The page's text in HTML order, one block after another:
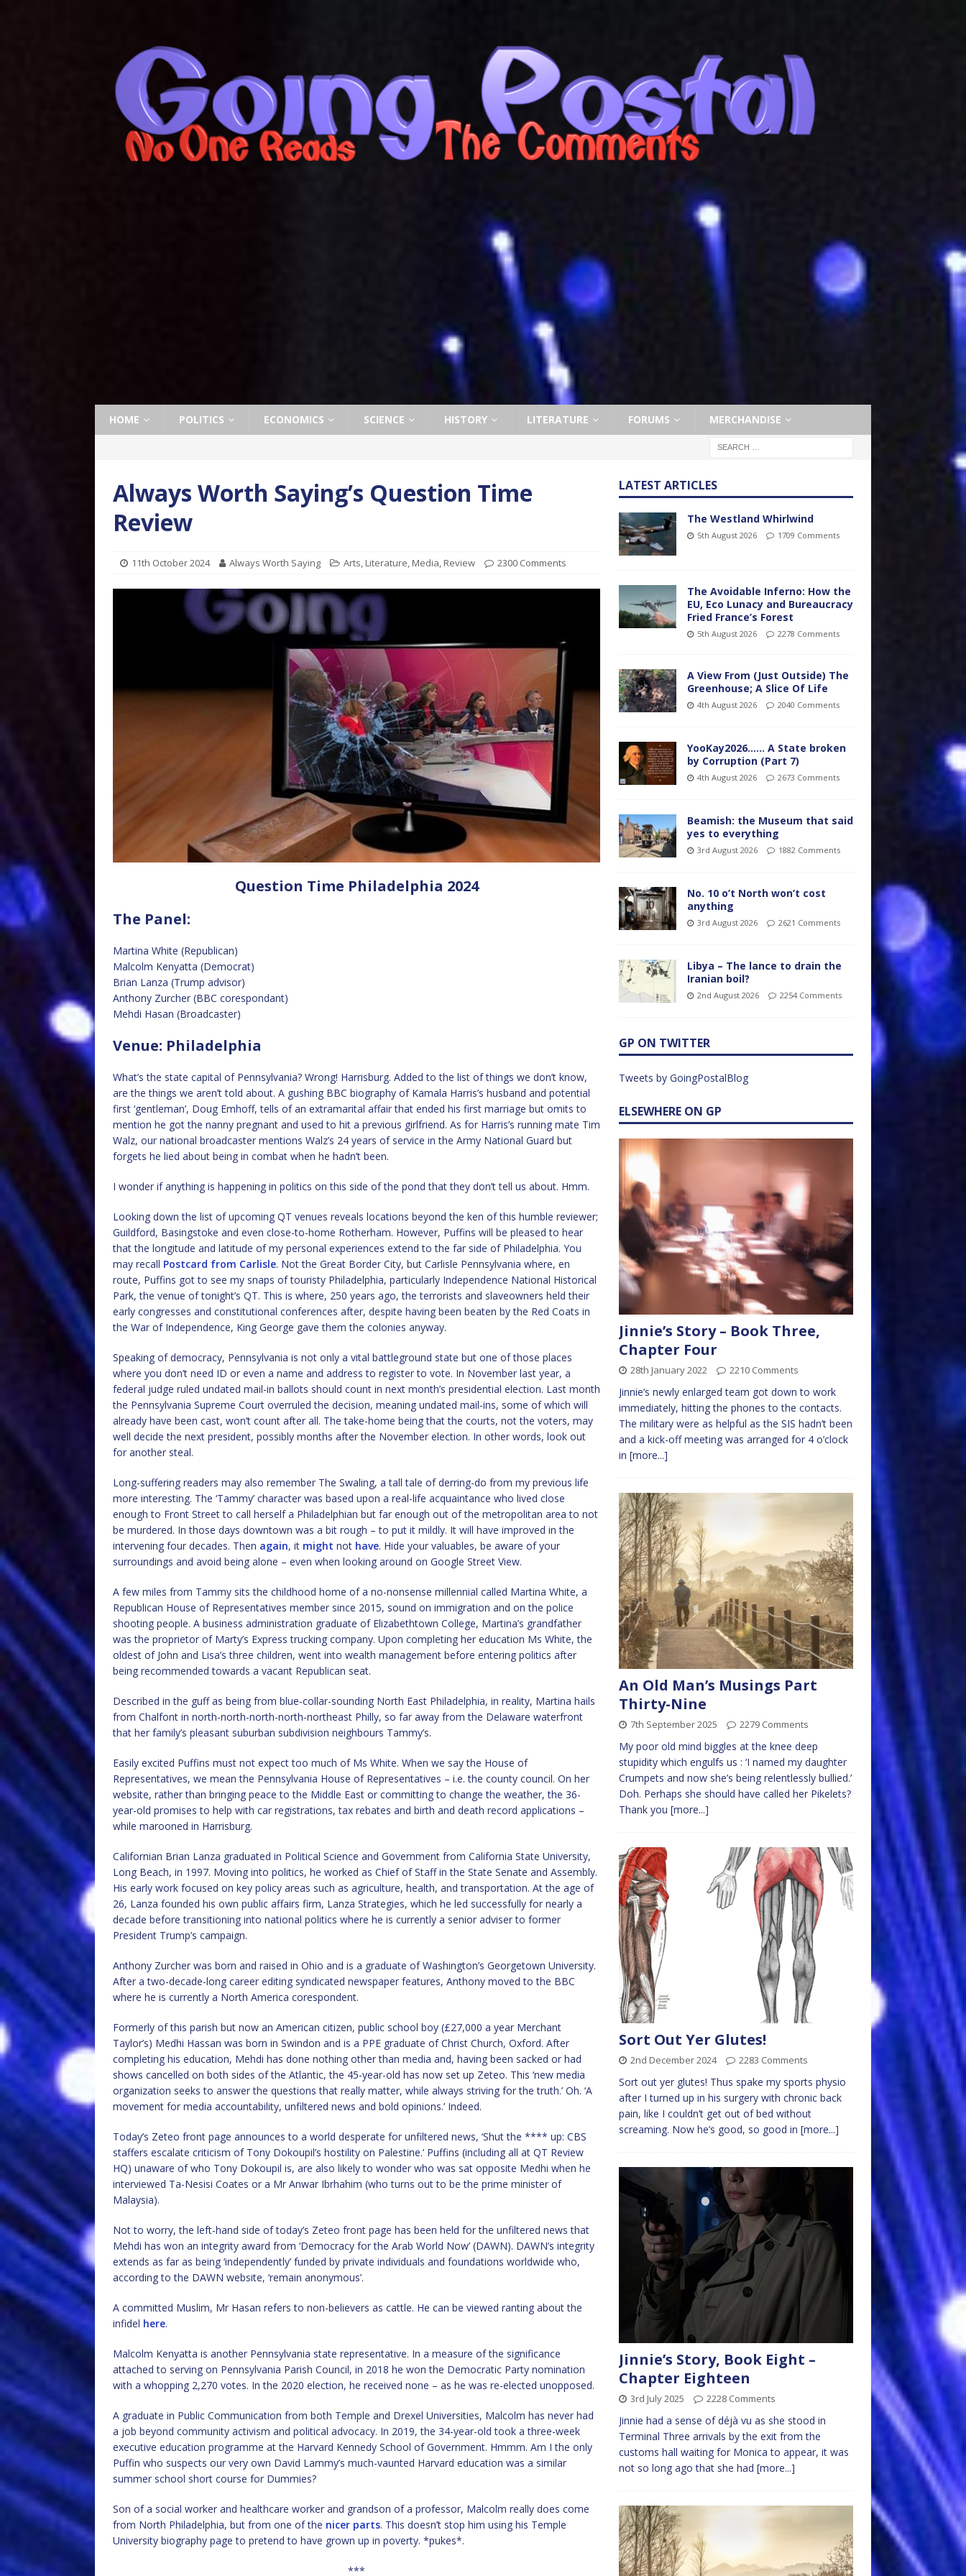
HOME POLITICS ECONOMICS SCIENCE HISTORY LITERATURE FORUMS MERCHANDISE
Always Worth Saying’s Question Time
Review
11th October 2024 Always Worth Saying Arts, Literature, Media, Review 2300 Comments
Question Time Philadelphia 2024
The Panel:
Martina White (Republican)
Malcolm Kenyatta (Democrat)
Brian Lanza (Trump advisor)
Anthony Zurcher (BBC corespondant)
Mehdi Hasan (Broadcaster)
Venue: Philadelphia
What’s the state capital of Pennsylvania? Wrong! Harrisburg. Added to the list of things we don’t know,
are the things we aren’t told about. A gushing BBC biography of Kamala Harris’s husband and potential
first ‘gentleman’, Doug Emhoff, tells of an extramarital affair that ended his first marriage but omits to
mention he got the nanny pregnant and used to hit a previous girlfriend. As for Harris’s running mate Tim
Walz, our national broadcaster mentions Walz’s 24 years of service in the Army National Guard but
forgets he lied about being in combat when he hadn’t been.
I wonder if anything is happening in politics on this side of the pond that they don’t tell us about. Hmm.
Looking down the list of upcoming QT venues reveals locations beyond the ken of this humble reviewer;
Guildford, Basingstoke and even close-to-home Rotherham. However, Puffins will be pleased to hear
that the longitude and latitude of my personal experiences extend to the far side of Philadelphia. You
may recall Postcard from Carlisle. Not the Great Border City, but Carlisle Pennsylvania where, en
route, Puffins got to see my snaps of touristy Philadelphia, particularly Independence National Historical
Park, the venue of tonight’s QT. This is where, 250 years ago, the terrorists and slaveowners held their
early congresses and constitutional conferences after, despite having been beaten by the Red Coats in
the War of Independence, King George gave them the colonies anyway.
Speaking of democracy, Pennsylvania is not only a vital battleground state but one of those places
where you don’t need ID or even a name and address to register to vote. In November last year, a
federal judge ruled undated mail-in ballots should count in next month’s presidential election. Last month
the Pennsylvania Supreme Court overruled the decision, meaning undated mail-ins, some of which will
already have been cast, won’t count after all. The take-home being that the courts, not the voters, may
well decide the next president, possibly months after the November election. In other words, look out
for another steal.
Long-suffering readers may also remember The Swaling, a tall tale of derring-do from my previous life
more interesting. The ‘Tammy’ character was based upon a real-life acquaintance who lived close
enough to Front Street to call herself a Philadelphian but far enough out of the metropolitan area to not
be murdered. In those days downtown was a bit rough – to put it mildly. It will have improved in the
intervening four decades. Then again, it might not have. Hide your valuables, be aware of your
surroundings and avoid being alone – even when looking around on Google Street View.
A few miles from Tammy sits the childhood home of a no-nonsense millennial called Martina White, a
Republican House of Representatives member since 2015, sound on immigration and on the police
shooting people. A business administration graduate of Elizabethtown College, Martina’s grandfather
was the proprietor of Marty’s Express trucking company. Upon completing her education Ms White, the
oldest of John and Lisa’s three children, went into wealth management before entering politics after
being recommended towards a vacant Republican seat.
Described in the guff as being from blue-collar-sounding North East Philadelphia, in reality, Martina hails
from Chalfont in north-north-north-north-northeast Philly, so far away from the Delaware waterfront
that her family’s pleasant suburban subdivision neighbours Tammy’s.
Easily excited Puffins must not expect too much of Ms White. When we say the House of
Representatives, we mean the Pennsylvania House of Representatives – i.e. the county council. On her
website, rather than bringing peace to the Middle East or committing to change the weather, the 36-
year-old promises to help with car registrations, tax rebates and birth and death record applications –
while marooned in Harrisburg.
Californian Brian Lanza graduated in Political Science and Government from California State University,
Long Beach, in 1997. Moving into politics, he worked as Chief of Staff in the State Senate and Assembly.
His early work focused on key policy areas such as agriculture, health, and transportation. At the age of
26, Lanza founded his own public affairs firm, Lanza Strategies, which he led successfully for nearly a
decade before transitioning into national politics where he is currently a senior adviser to former
President Trump’s campaign.
Anthony Zurcher was born and raised in Ohio and is a graduate of Washington’s Georgetown University.
After a two-decade-long career editing syndicated newspaper features, Anthony moved to the BBC
where he is currently a North America corespondent.
Formerly of this parish but now an American citizen, public school boy (£27,000 a year Merchant
Taylor’s) Medhi Hassan was born in Swindon and is a PPE graduate of Christ Church, Oxford. After
completing his education, Mehdi has done nothing other than media and, having been sacked or had
shows cancelled on both sides of the Atlantic, the 45-year-old has now set up Zeteo. This ‘new media
organization seeks to answer the questions that really matter, while always striving for the truth.’ Oh. ‘A
movement for media accountability, unfiltered news and bold opinions.’ Indeed.
Today’s Zeteo front page announces to a world desperate for unfiltered news, ‘Shut the **** up: CBS
staffers escalate criticism of Tony Dokoupil’s hostility on Palestine.’ Puffins (including all at QT Review
HQ) unaware of who Tony Dokoupil is, are also likely to wonder who was sat opposite Medhi when he
interviewed Ta-Nesisi Coates or a Mr Anwar Ibrhahim (who turns out to be the prime minister of
Malaysia).
Not to worry, the left-hand side of today’s Zeteo front page has been held for the unfiltered news that
Mehdi has won an integrity award from ‘Democracy for the Arab World Now’ (DAWN). DAWN’s integrity
extends as far as being ‘independently’ funded by private individuals and foundations worldwide who,
according to the DAWN website, ‘remain anonymous’.
A committed Muslim, Mr Hasan refers to non-believers as cattle. He can be viewed ranting about the
infidel here.
Malcolm Kenyatta is another Pennsylvania state representative. In a measure of the significance
attached to serving on Pennsylvania Parish Council, in 2018 he won the Democratic Party nomination
with a whopping 2,270 votes. In the 2020 election, he received none – as he was re-elected unopposed.
A graduate in Public Communication from both Temple and Drexel Universities, Malcolm has never had
a job beyond community activism and political advocacy. In 2019, the 34-year-old took a three-week
executive education programme at the Harvard Kennedy School of Government. Hmmm. Am I the only
Puffin who suspects our very own David Lammy’s much-vaunted Harvard education was a similar
summer school short course for Dummies?
Son of a social worker and healthcare worker and grandson of a professor, Malcolm really does come
from North Philadelphia, but from one of the nicer parts. This doesn’t stop him using his Temple
University biography page to pretend to have grown up in poverty. *pukes*.
***
LATEST ARTICLES
The Westland Whirlwind
5th August 2026 1709 Comments
The Avoidable Inferno: How the
EU, Eco Lunacy and Bureaucracy
Fried France’s Forest
5th August 2026 2278 Comments
A View From (Just Outside) The
Greenhouse; A Slice Of Life
4th August 2026 2040 Comments
YooKay2026…… A State broken
by Corruption (Part 7)
4th August 2026 2673 Comments
Beamish: the Museum that said
yes to everything
3rd August 2026 1882 Comments
No. 10 o’t North won’t cost
anything
3rd August 2026 2621 Comments
Libya – The lance to drain the
Iranian boil?
2nd August 2026 2254 Comments
GP ON TWITTER
Tweets by GoingPostalBlog
ELSEWHERE ON GP
Jinnie’s Story – Book Three,
Chapter Four
28th January 2022 2210 Comments
Jinnie’s newly enlarged team got down to work
immediately, hitting the phones to the contacts.
The military were as helpful as the SIS hadn’t been
and a kick-off meeting was arranged for 4 o’clock
in [more...]
An Old Man’s Musings Part
Thirty-Nine
7th September 2025 2279 Comments
My poor old mind biggles at the knee deep
stupidity which engulfs us : ‘I named my daughter
Crumpets and now she’s being relentlessly bullied.’
Doh. Perhaps she should have called her Pikelets?
Thank you [more...]
Sort Out Yer Glutes!
2nd December 2024 2283 Comments
Sort out yer glutes! Thus spake my sports physio
after I turned up in his surgery with chronic back
pain, like I couldn’t get out of bed without
screaming. Now he’s good, so good in [more...]
Jinnie’s Story, Book Eight –
Chapter Eighteen
3rd July 2025 2228 Comments
Jinnie had a sense of déjà vu as she stood in
Terminal Three arrivals by the exit from the
customs hall waiting for Monica to appear, it was
not so long ago that she had [more...]